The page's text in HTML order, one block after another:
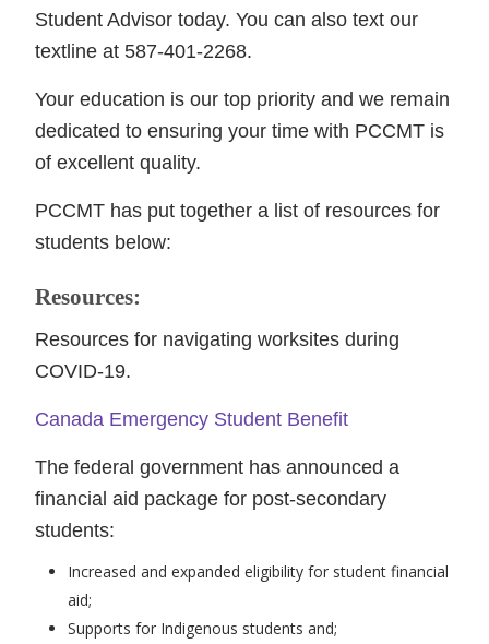
Student Advisor today. You can also text our
textline at 587-401-2268.
Your education is our top priority and we remain
dedicated to ensuring your time with PCCMT is
of excellent quality.
PCCMT has put together a list of resources for
students below:
Resources:
Resources for navigating worksites during
COVID-19.
Canada Emergency Student Benefit
The federal government has announced a
financial aid package for post-secondary
students:
Increased and expanded eligibility for student financial
aid;
Supports for Indigenous students and;